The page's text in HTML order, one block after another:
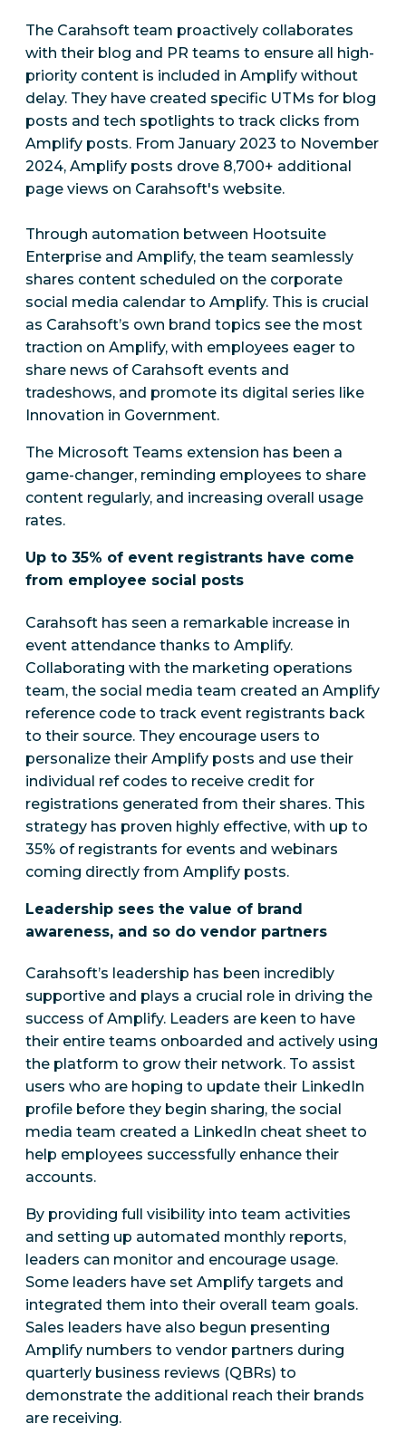
The Carahsoft team proactively collaborates
with their blog and PR teams to ensure all high-
priority content is included in Amplify without
delay. They have created specific UTMs for blog
posts and tech spotlights to track clicks from
Amplify posts. From January 2023 to November
2024, Amplify posts drove 8,700+ additional
page views on Carahsoft's website.
Through automation between Hootsuite
Enterprise and Amplify, the team seamlessly
shares content scheduled on the corporate
social media calendar to Amplify. This is crucial
as Carahsoft’s own brand topics see the most
traction on Amplify, with employees eager to
share news of Carahsoft events and
tradeshows, and promote its digital series like
Innovation in Government.
The Microsoft Teams extension has been a
game-changer, reminding employees to share
content regularly, and increasing overall usage
rates.
Up to 35% of event registrants have come
from employee social posts
Carahsoft has seen a remarkable increase in
event attendance thanks to Amplify.
Collaborating with the marketing operations
team, the social media team created an Amplify
reference code to track event registrants back
to their source. They encourage users to
personalize their Amplify posts and use their
individual ref codes to receive credit for
registrations generated from their shares. This
strategy has proven highly effective, with up to
35% of registrants for events and webinars
coming directly from Amplify posts.
Leadership sees the value of brand
awareness, and so do vendor partners
Carahsoft’s leadership has been incredibly
supportive and plays a crucial role in driving the
success of Amplify. Leaders are keen to have
their entire teams onboarded and actively using
the platform to grow their network. To assist
users who are hoping to update their LinkedIn
profile before they begin sharing, the social
media team created a LinkedIn cheat sheet to
help employees successfully enhance their
accounts.
By providing full visibility into team activities
and setting up automated monthly reports,
leaders can monitor and encourage usage.
Some leaders have set Amplify targets and
integrated them into their overall team goals.
Sales leaders have also begun presenting
Amplify numbers to vendor partners during
quarterly business reviews (QBRs) to
demonstrate the additional reach their brands
are receiving.